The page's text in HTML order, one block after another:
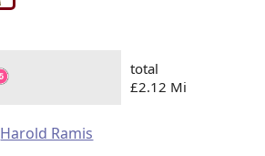
total
£2.12 Mi
Harold Ramis